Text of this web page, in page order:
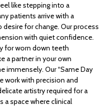
like stepping into a
patients arrive with a
for change. Our process
with quiet confidence.
for worn down teeth
a partner in your own
immensely. Our “Same Day
work with precision and
artistry required for a
a space where clinical